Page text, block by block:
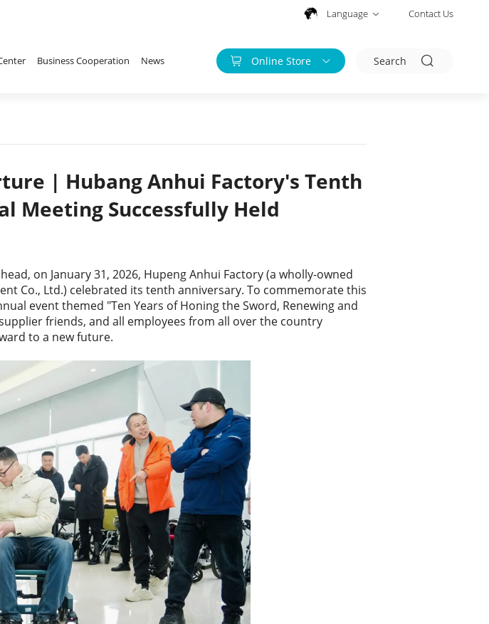
Language Contact Us
Business Cooperation News Online Store Search
| Hubang Anhui Factory's Tenth
Meeting Successfully Held
on January 31, 2026, Hupeng Anhui Factory (a wholly-owned
Co., Ltd.) celebrated its tenth anniversary. To commemorate this
event themed "Ten Years of Honing the Sword, Renewing and
friends, and all employees from all over the country
to a new future.